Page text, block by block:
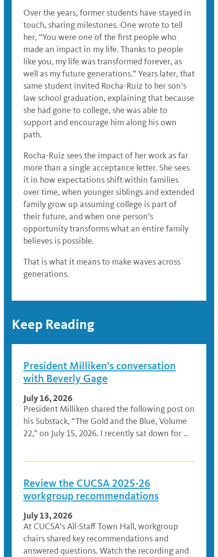
Over the years, former students have stayed in
touch, sharing milestones. One wrote to tell
her, “You were one of the first people who
made an impact in my life. Thanks to people
like you, my life was transformed forever, as
well as my future generations.” Years later, that
same student invited Rocha-Ruiz to her son’s
law school graduation, explaining that because
she had gone to college, she was able to
support and encourage him along his own
path.
Rocha-Ruiz sees the impact of her work as far
more than a single acceptance letter. She sees
it in how expectations shift within families
over time, when younger siblings and extended
family grow up assuming college is part of
their future, and when one person’s
opportunity transforms what an entire family
believes is possible.
That is what it means to make waves across
generations.
Keep Reading
President Milliken’s conversation
with Beverly Gage
July 16, 2026
President Milliken shared the following post on
his Substack, “The Gold and the Blue, Volume
22,” on July 15, 2026. I recently sat down for …
Review the CUCSA 2025-26
workgroup recommendations
July 13, 2026
At CUCSA’s All-Staff Town Hall, workgroup
chairs shared key recommendations and
answered questions. Watch the recording and